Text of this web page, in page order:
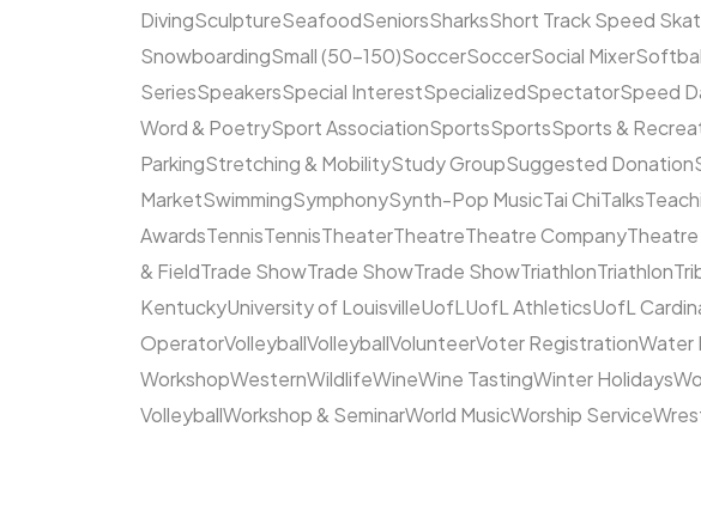
DivingSculptureSeafoodSeniorsSharksShort Track Speed
SnowboardingSmall (50–150)SoccerSoccerSocial Mixer
SeriesSpeakersSpecial InterestSpecializedSpectatorSpeed
Word & PoetrySport AssociationSportsSportsSports &
ParkingStretching & MobilityStudy GroupSuggested Donation
MarketSwimmingSymphonySynth-Pop MusicTai ChiTalks
AwardsTennisTennisTheaterTheatreTheatre CompanyTheatre
& FieldTrade ShowTrade ShowTrade ShowTriathlonTriathlon
KentuckyUniversity of LouisvilleUofLUofL AthleticsUofL
OperatorVolleyballVolleyballVolunteerVoter RegistrationWater
WorkshopWesternWildlifeWineWine TastingWinter Holidays
VolleyballWorkshop & SeminarWorld MusicWorship Service